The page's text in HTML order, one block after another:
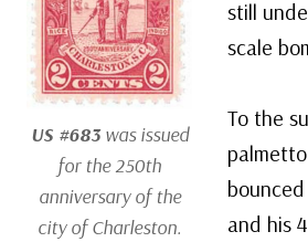
US #683was issued
for the 250th
anniversary of the
city of Charleston.
still
scale
To the
and his